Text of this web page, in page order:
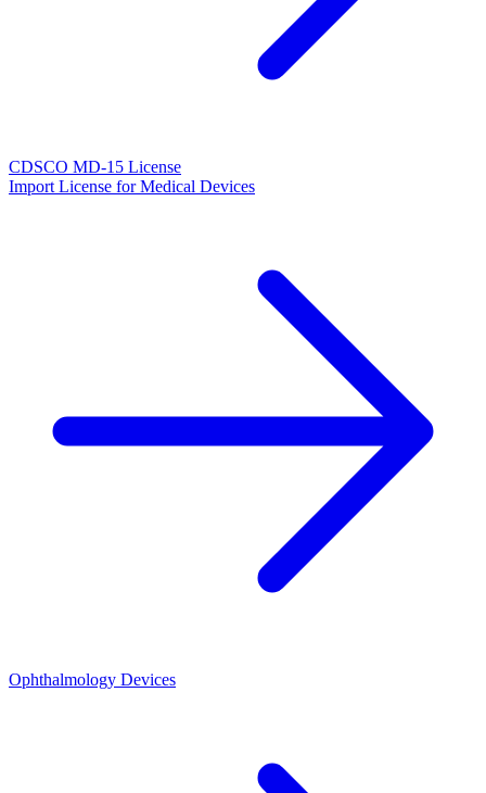
CDSCO MD-15 License
Import License for Medical Devices
Ophthalmology Devices